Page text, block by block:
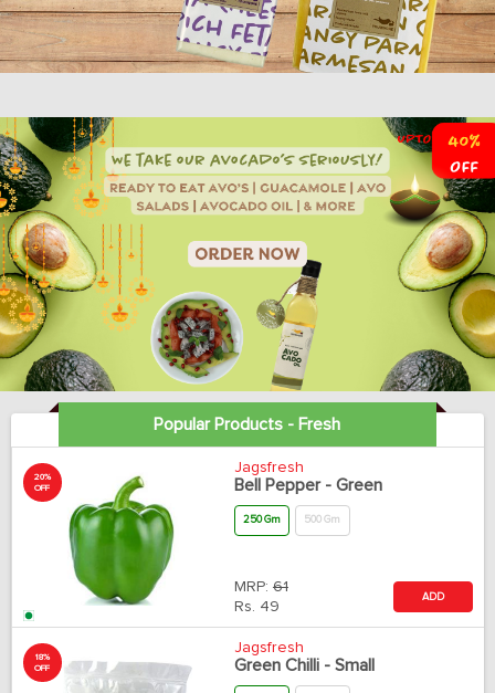
Popular Products - Fresh
20%
OFF
Jagsfresh
Bell Pepper - Green
250 Gm 500 Gm
MRP: 61
Rs. 49
ADD
18%
OFF
Jagsfresh
Green Chilli - Small